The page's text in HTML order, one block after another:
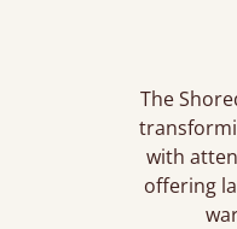
The
with
offering